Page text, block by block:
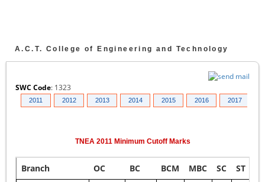
A.C.T. College of Engineering and Technology
SWC Code: 1323
2011 2012 2013 2014 2015 2016 2017
TNEA 2011Minimum Cutoff Marks
Branch OC BC BCM MBC SC ST